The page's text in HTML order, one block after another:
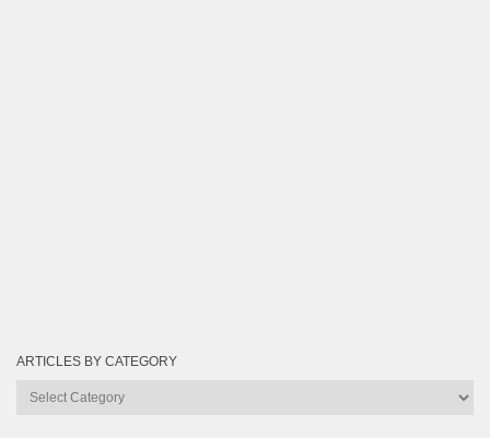
ARTICLES BY CATEGORY
Articles